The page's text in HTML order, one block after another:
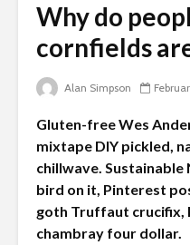
Why do
cornfields
Alan Simpson
Gluten-free Wes
mixtape DIY pickled,
chillwave.
bird on it, Pinterest
goth Truffaut crucifix,
chambray four dollar.
Wielding
Is there a
Brave
Revisited